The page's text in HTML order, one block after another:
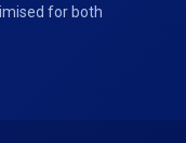
for both